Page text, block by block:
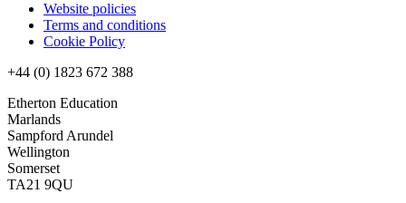
Website policies
Terms and conditions
Cookie Policy
+44 (0) 1823 672 388
Etherton Education
Marlands
Sampford Arundel
Wellington
Somerset
TA21 9QU